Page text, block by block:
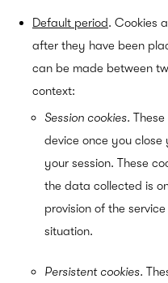
Default period. Cookies
after they have been
can be made between
context:
Session cookies.
device once you close
your session. These
the data collected is
provision of the
situation.
Persistent cookies.